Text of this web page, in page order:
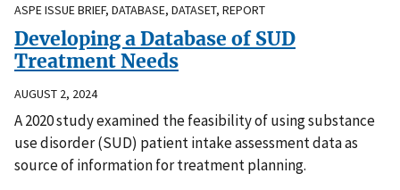
ASPE ISSUE BRIEF, DATABASE, DATASET, REPORT
Developing a Database of SUD
Treatment Needs
AUGUST 2, 2024
A 2020 study examined the feasibility of using substance
use disorder (SUD) patient intake assessment data as
source of information for treatment planning.